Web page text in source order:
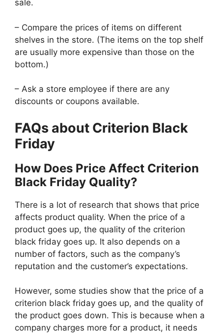
sale.
– Compare the prices of items on different
shelves in the store. (The items on the top shelf
are usually more expensive than those on the
bottom.)
– Ask a store employee if there are any
discounts or coupons available.
FAQs about Criterion Black
Friday
How Does Price Affect Criterion
Black Friday Quality?
There is a lot of research that shows that price
affects product quality. When the price of a
product goes up, the quality of the criterion
black friday goes up. It also depends on a
number of factors, such as the company’s
reputation and the customer’s expectations.
However, some studies show that the price of a
criterion black friday goes up, and the quality of
the product goes down. This is because when a
company charges more for a product, it needs